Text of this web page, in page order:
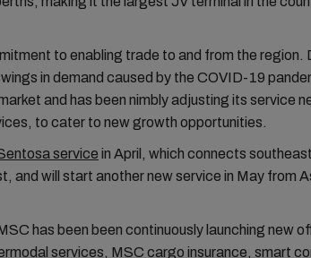
to enabling trade to and from the region.
in demand caused by the COVID-19
and has been nimbly adjusting its service
to cater to new growth opportunities.
service in April, which connects
and will start another new service in May from
has been been continuously launching new
services, MSC cargo insurance, smart